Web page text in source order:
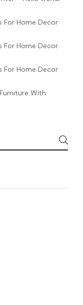
For Home Decor
For Home Decor
For Home Decor
With